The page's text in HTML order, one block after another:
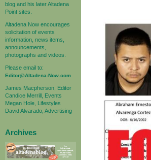
blog and his later Altadena
Point sites.
Altadena Now encourages
solicitation of events
information, news items,
announcements,
photographs and videos.
Please email to:
Editor@Altadena-Now.com
James Macpherson, Editor
Candice Merrill, Events
Megan Hole, Lifestyles
David Alvarado, Advertising
Archives